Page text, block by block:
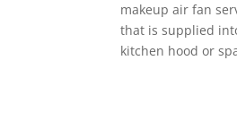
makeup air fan
that is supplied
kitchen hood or